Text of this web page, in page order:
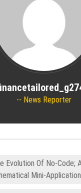
News Reporter
Evolution Of No-Code;
Mini-